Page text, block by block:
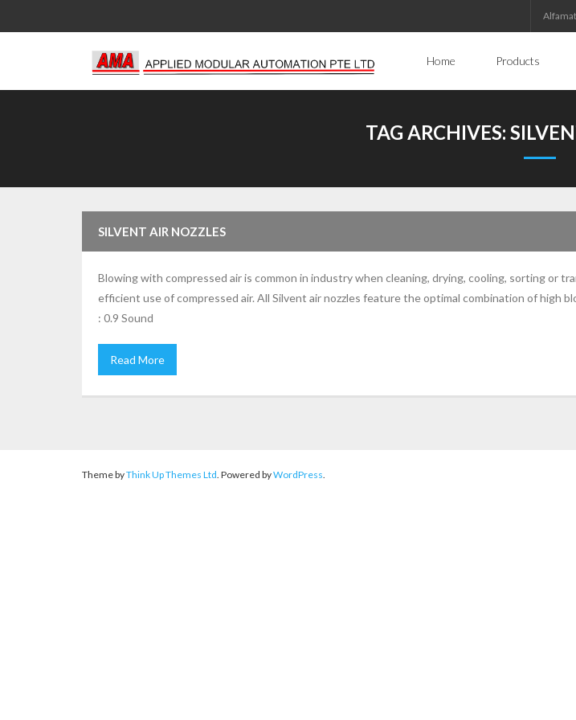
to
Home Products
TAG ARCHIVES:
SILVENT AIR NOZZLES
Blowing with compressed air is common in industry when cleaning, drying, cooling, sorting or
efficient use of compressed air. All Silvent air nozzles feature the optimal combination of high
: 0.9 Sound
Read More
Theme byThink Up Themes Ltd. Powered byWordPress.